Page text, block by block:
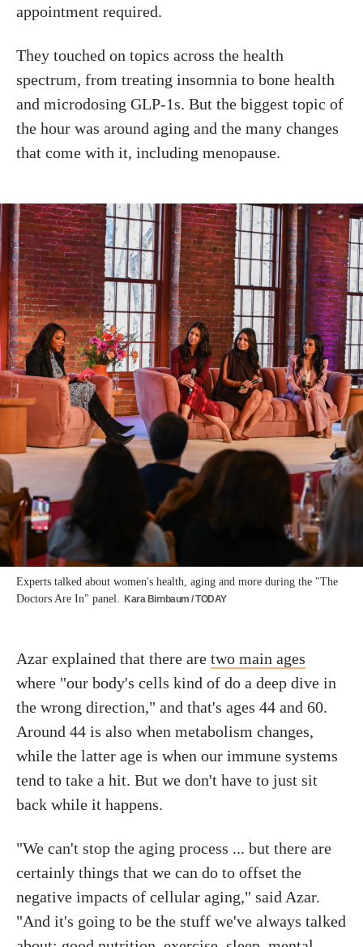
appointment required.
They touched on topics across the health
spectrum, from treating insomnia to bone health
and microdosing GLP-1s. But the biggest topic of
the hour was around aging and the many changes
that come with it, including menopause.
Experts talked about women's health, aging and more during the "The
Doctors Are In" panel. Kara Birnbaum / TODAY
Azar explained that there are two main ages
where "our body's cells kind of do a deep dive in
the wrong direction," and that's ages 44 and 60.
Around 44 is also when metabolism changes,
while the latter age is when our immune systems
tend to take a hit. But we don't have to just sit
back while it happens.
"We can't stop the aging process ... but there are
certainly things that we can do to offset the
negative impacts of cellular aging," said Azar.
"And it's going to be the stuff we've always talked